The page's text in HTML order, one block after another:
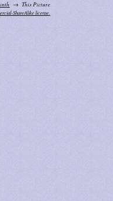
This Picture
ShareAlike license.